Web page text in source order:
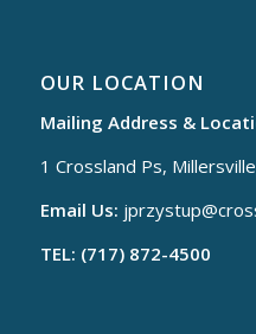
OUR LOCATION
Mailing Address &
1 Crossland Ps,
Email Us: jprzystup@
TEL: (717) 872-4500